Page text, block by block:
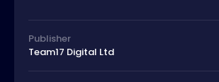
Publisher
Team17 Digital Ltd